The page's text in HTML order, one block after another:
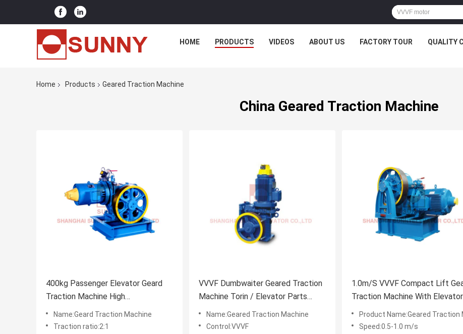
HOME PRODUCTS VIDEOS ABOUT US FACTORY TOUR QUALITY
Home Products Geared Traction Machine
China Geared Traction Machine
400kg Passenger Elevator Geard
Traction Machine High
Performance
Name:Geard Traction Machine
Traction ratio:2:1
VVVF Dumbwaiter Geared Traction
Machine Torin / Elevator Parts
DC110V 1.4A
Name:Geared Traction Machine
Control:VVVF
1.0m/S VVVF Compact Lift
Traction Machine With Elevator
Spare Parts
Product Name:Geared Traction
Speed:0.5-1.0 m/s